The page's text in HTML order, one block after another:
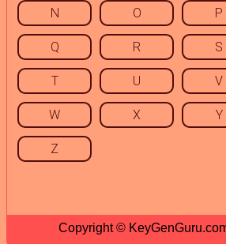
N O P
Q R S
T U V
W X Y
Z
Copyright ©